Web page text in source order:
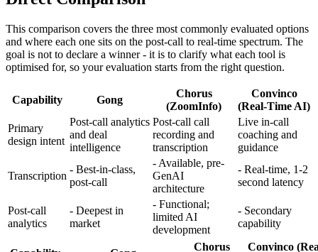
This comparison covers the three most commonly evaluated options
and where each one sits on the post-call to real-time spectrum. The
goal is not to declare a winner - it is to clarify what each tool is
optimised for, so your evaluation starts from the right question.
Capability Gong
Chorus
(ZoomInfo)
Convinco
(Real-Time AI)
Primary
design intent
Post-call analytics
and deal
intelligence
Post-call call
recording and
transcription
Live in-call
coaching and
guidance
Transcription
- Best-in-class,
post-call
- Available, pre-
GenAI
architecture
- Real-time, 1-2
second latency
Post-call
analytics
- Deepest in
market
- Functional;
limited AI
development
- Secondary
capability
Chorus
Convinco